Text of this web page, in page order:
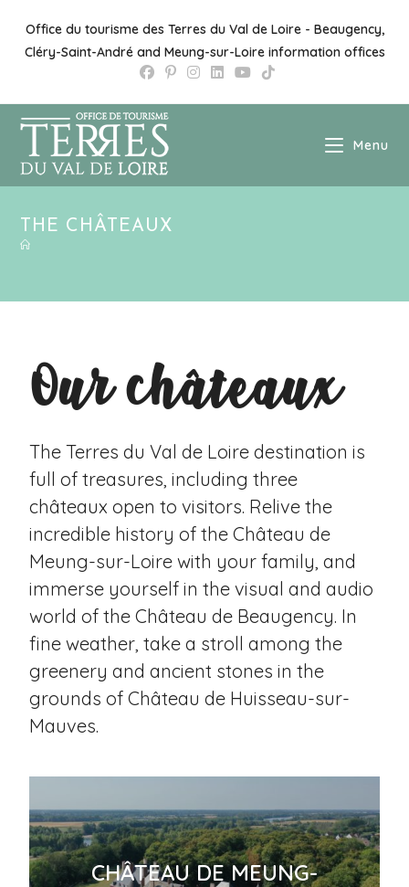
Office du tourisme des Terres du Val de Loire - Beaugency,
Cléry-Saint-André and Meung-sur-Loire information offices
Menu
THE CHÂTEAUX
Our châteaux
The Terres du Val de Loire destination is
full of treasures, including three
châteaux open to visitors. Relive the
incredible history of the Château de
Meung-sur-Loire with your family, and
immerse yourself in the visual and audio
world of the Château de Beaugency. In
fine weather, take a stroll among the
greenery and ancient stones in the
grounds of Château de Huisseau-sur-
Mauves.
CHÂTEAU DE MEUNG-